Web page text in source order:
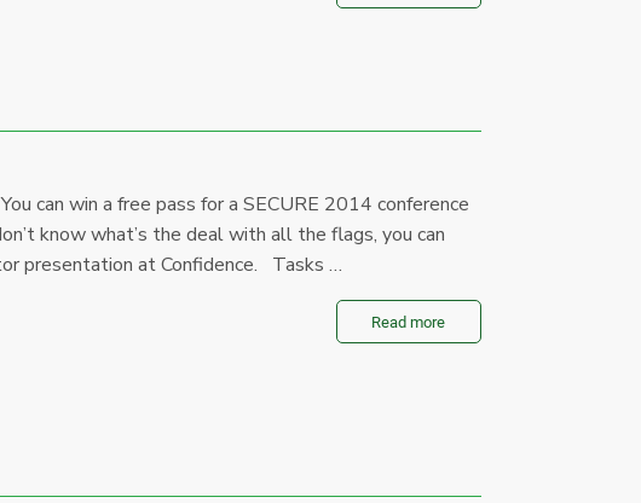
can win a free pass for a SECURE 2014 conference
know what’s the deal with all the flags, you can
presentation at Confidence. Tasks …
Read more